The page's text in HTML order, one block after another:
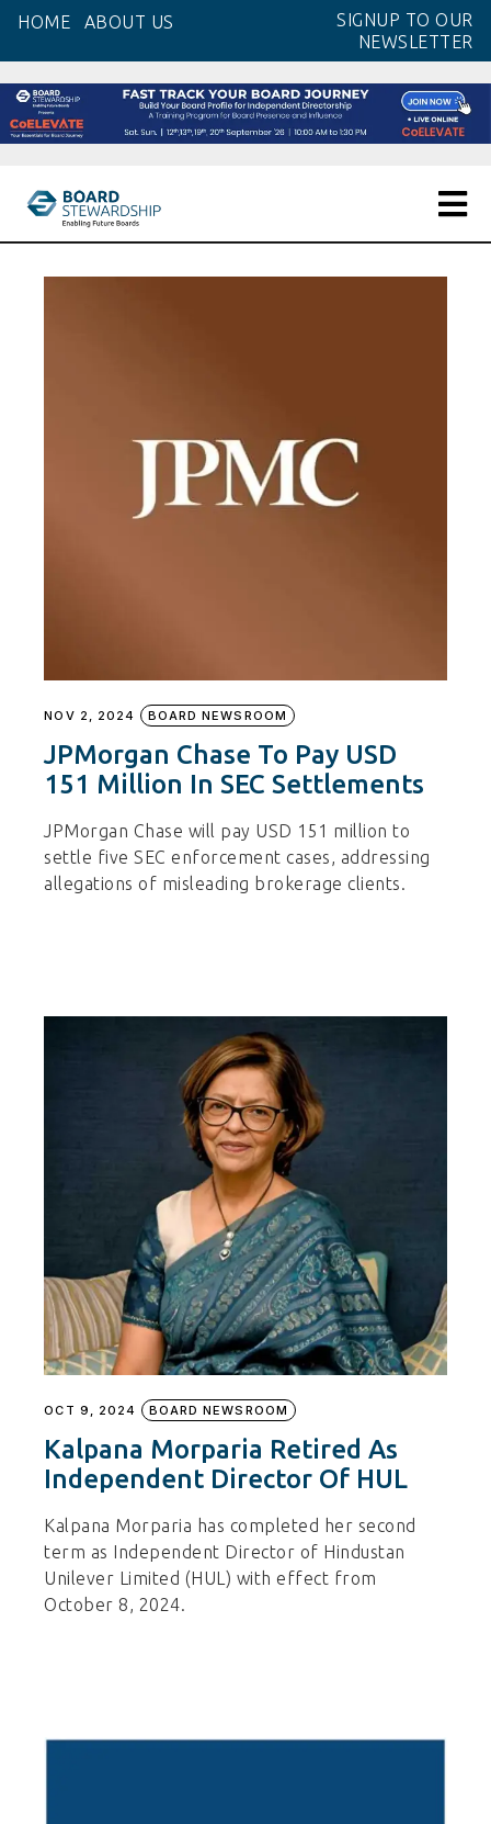
content
HOME ABOUT US
SIGNUP TO OUR
NEWSLETTER
NOV 2, 2024 BOARD NEWSROOM
JPMorgan Chase To Pay USD
151 Million In SEC Settlements
JPMorgan Chase will pay USD 151 million to
settle five SEC enforcement cases, addressing
allegations of misleading brokerage clients.
OCT 9, 2024 BOARD NEWSROOM
Kalpana Morparia Retired As
Independent Director Of HUL
Kalpana Morparia has completed her second
term as Independent Director of Hindustan
Unilever Limited (HUL) with effect from
October 8, 2024.